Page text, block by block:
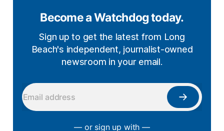
Become a Watchdog today.
Sign up to get the latest from Long
Beach's independent, journalist-owned
newsroom in your email.
— or sign up with —